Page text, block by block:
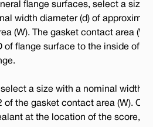
flange surfaces, select a size
width diameter (d) of
(W). The gasket contact area (W)
of flange surface to the inside of
a size with a nominal width
of the gasket contact area (W). On
at the location of the score, or